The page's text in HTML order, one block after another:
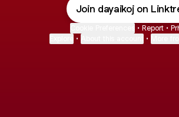
Join dayaikoj on
• Report •
• •